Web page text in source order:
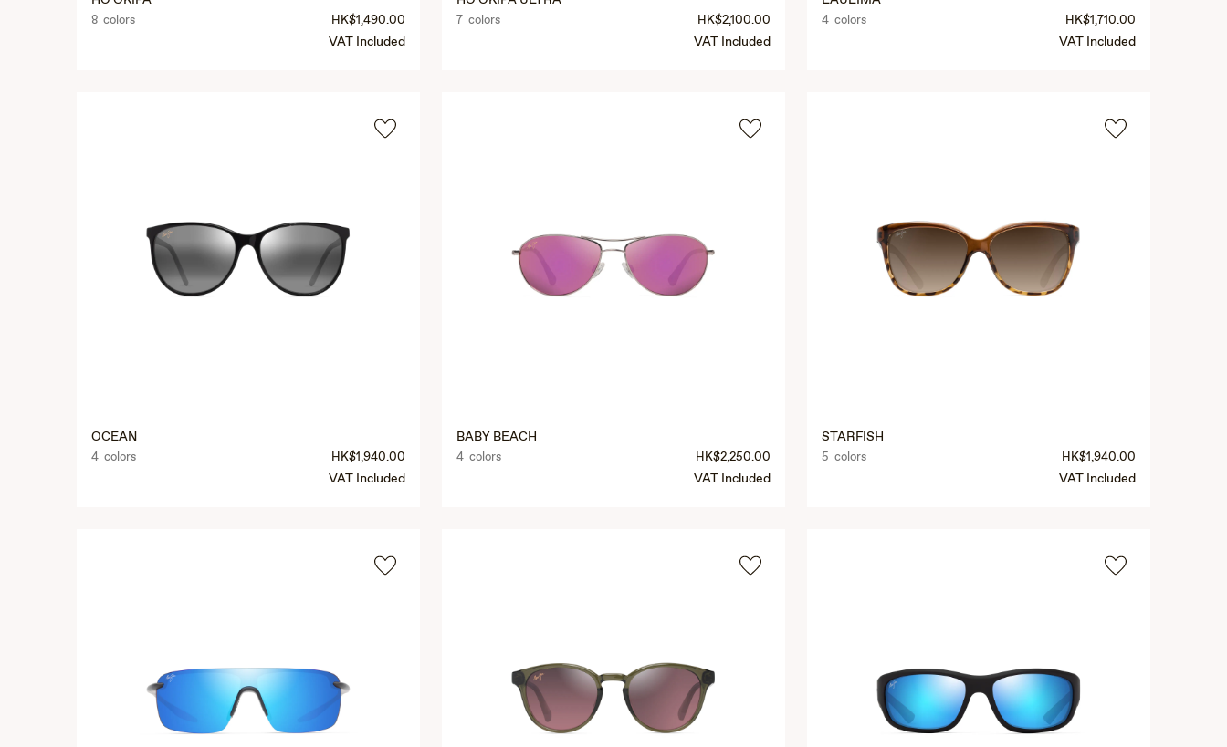
8 colors HK$1,490.00
VAT Included
7 colors HK$2,100.00
VAT Included
4 colors HK$1,710.00
VAT Included
OCEAN
4 colors HK$1,940.00
VAT Included
BABY BEACH
4 colors HK$2,250.00
VAT Included
STARFISH
5 colors HK$1,940.00
VAT Included